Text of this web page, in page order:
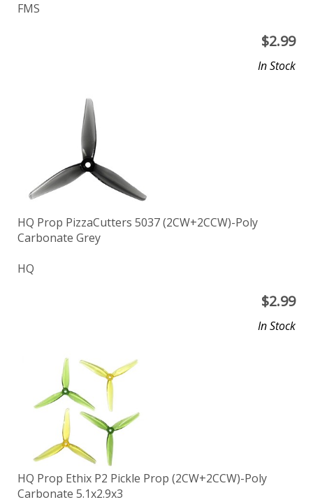
FMS
$2.99
In Stock
HQ Prop PizzaCutters 5037 (2CW+2CCW)-Poly
Carbonate Grey
HQ
$2.99
In Stock
HQ Prop Ethix P2 Pickle Prop (2CW+2CCW)-Poly
Carbonate 5.1x2.9x3